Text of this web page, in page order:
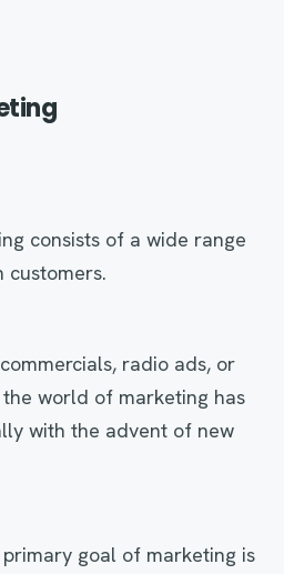
consists of a wide range
customers.
radio ads, or
world of marketing has
with the advent of new
goal of marketing is